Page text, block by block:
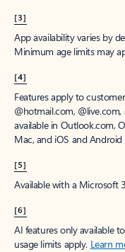
[3]
App availability varies by
Minimum age limits may
[4]
Features apply to
@hotmail.com,
available in Outlook.com,
Mac, and iOS and Android
[5]
Available with a Microsoft
[6]
AI features only available
usage limits apply. Learn